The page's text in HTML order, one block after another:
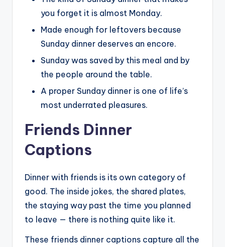
you forget it is almost Monday.
Made enough for leftovers because
Sunday dinner deserves an encore.
Sunday was saved by this meal and by
the people around the table.
A proper Sunday dinner is one of life’s
most underrated pleasures.
Friends Dinner
Captions
Dinner with friends is its own category of
good. The inside jokes, the shared plates,
the staying way past the time you planned
to leave — there is nothing quite like it.
These friends dinner captions capture all the